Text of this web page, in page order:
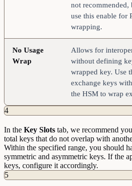
not recommended,
use this enable for
wrapping.
No Usage
Wrap
Allows for
without defining
wrapped key. Use
exchange keys
the HSM to wrap
4
In the Key Slots tab, we recommend
total keys that do not overlap with
Within the specified range, you should
symmetric and asymmetric keys. If the
keys, configure it accordingly.
5